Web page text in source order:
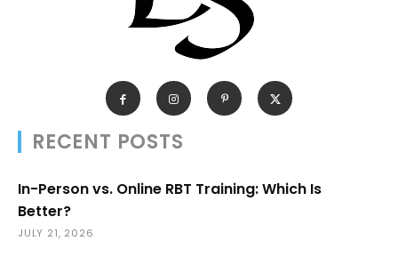
RECENT POSTS
In-Person vs. Online RBT Training: Which Is
Better?
JULY 21, 2026